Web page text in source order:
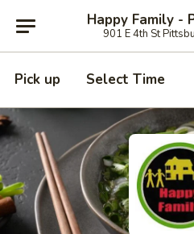
Happy Family -
901 E 4th St
Pick up Select Time